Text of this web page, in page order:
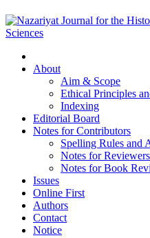
About
Aim & Scope
Ethical Principles
Indexing
Editorial Board
Notes for Contributors
Spelling Rules and
Notes for Reviewers
Notes for Book
Issues
Online First
Authors
Contact
Notice